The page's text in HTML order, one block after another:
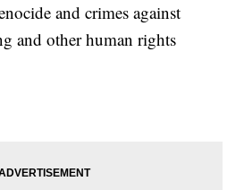
and crimes against
and other human rights